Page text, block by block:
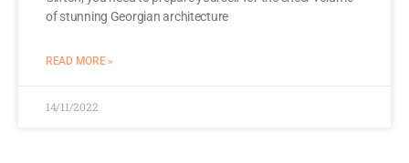
of stunning Georgian architecture
READ MORE »
14/11/2022